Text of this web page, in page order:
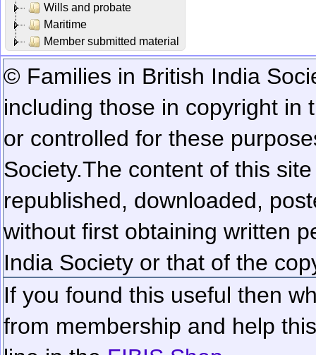
Wills and probate
Maritime
Member submitted material
© Families in British India
including those in copyright in
or controlled for these
Society.The content of this
republished, downloaded,
without first obtaining written
India Society or that of the
If you found this useful then
from membership and help